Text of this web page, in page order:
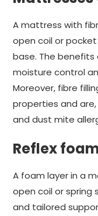
A mattress with
open coil or
base. The
moisture control
Moreover, fibre
properties and
and dust mite
Reflex
A foam layer in a
open coil or
and tailored